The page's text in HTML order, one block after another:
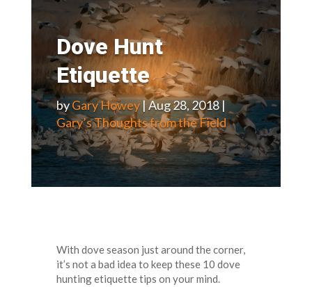
Dove Hunt
Etiquette
byGary Howey|Aug 28, 2018|
Gary’s Thoughts from the Field
With dove season just around the corner,
it’s not a bad idea to keep these 10 dove
hunting etiquette tips on your mind.